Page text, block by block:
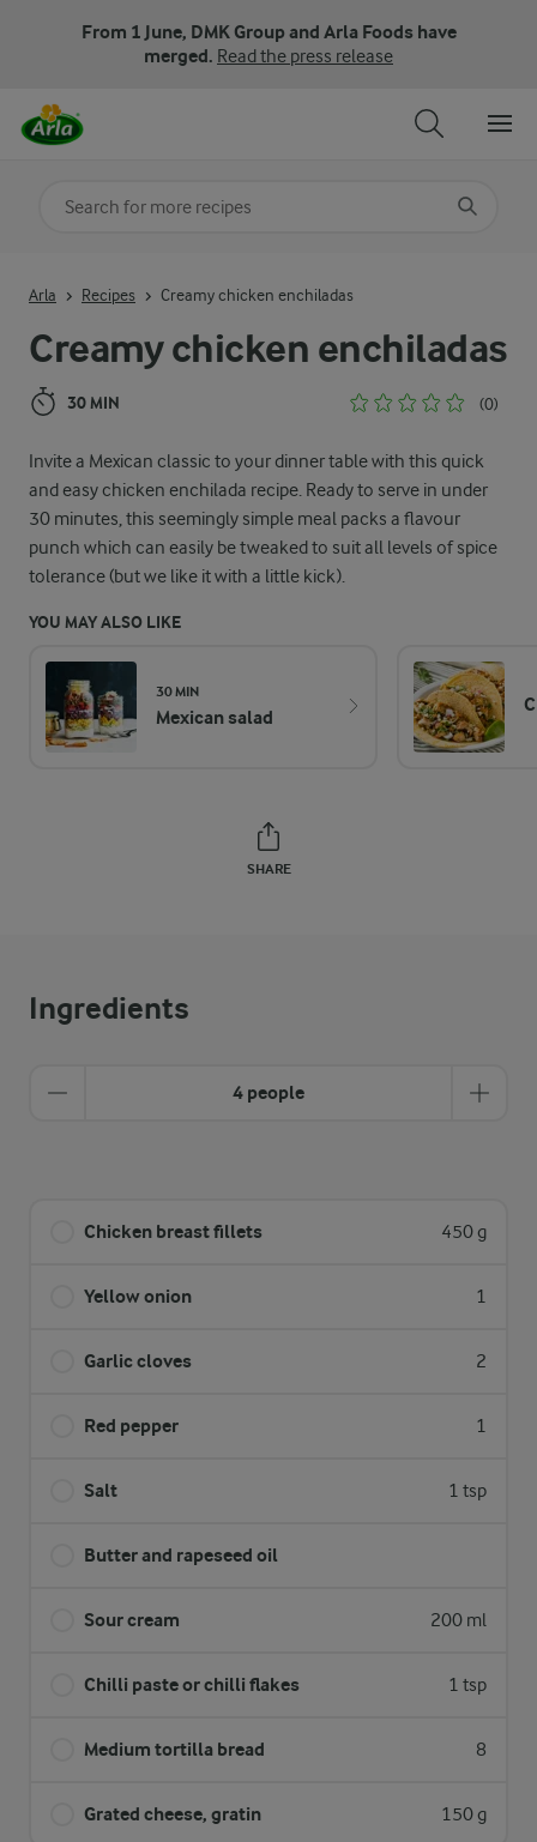
From 1 June, DMK Group and Arla Foods have
merged. Read the press release
Creamy chicken enchiladas
30 MIN (0)
Invite a Mexican classic to your dinner table with this quick
and easy chicken enchilada recipe. Ready to serve in under
30 minutes, this seemingly simple meal packs a flavour
punch which can easily be tweaked to suit all levels of spice
tolerance (but we like it with a little kick).
YOU MAY ALSO LIKE
30 MIN
Mexican salad
SHARE
Arla Recipes Creamy chicken enchiladas
Ingredients
4 people
Chicken breast fillets 450 g
Yellow onion 1
Garlic cloves 2
Red pepper 1
Salt 1 tsp
Butter and rapeseed oil
Sour cream 200 ml
Chilli paste or chilli flakes 1 tsp
Medium tortilla bread 8
Grated cheese, gratin 150 g
Search for category